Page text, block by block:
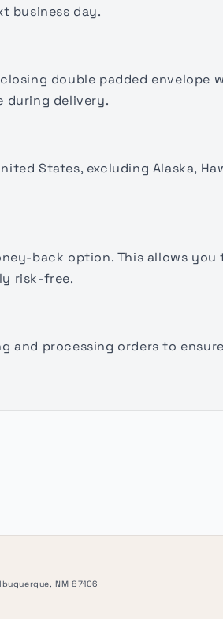
business day.
double padded envelope
during delivery.
States, excluding Alaska,
back option. This allows
risk-free.
and processing orders to
NM 87106